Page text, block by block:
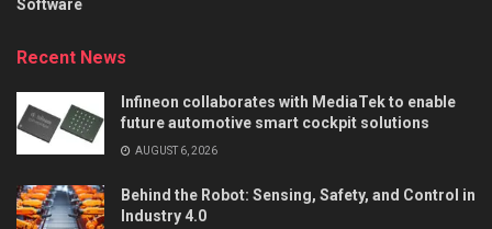
Software
Recent News
Infineon collaborates with MediaTek to enable
future automotive smart cockpit solutions
AUGUST 6, 2026
Behind the Robot: Sensing, Safety, and Control in
Industry 4.0